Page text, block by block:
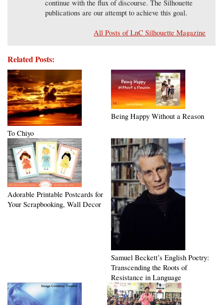
continue with the flux of discourse. The Silhouette
publications are our attempt to achieve this goal.
All Posts of LnC Silhouette Magazine
Related Posts:
To Chiyo
Being Happy Without a Reason
Adorable Printable Postcards for
Your Scrapbooking, Wall Decor
Samuel Beckett’s English Poetry:
Transcending the Roots of
Resistance in Language